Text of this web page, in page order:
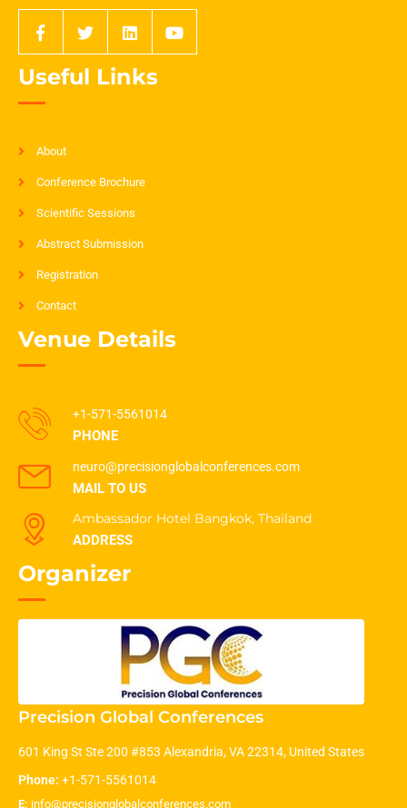
Useful Links
About
Conference Brochure
Scientific Sessions
Abstract Submission
Registration
Contact
Venue Details
+1-571-5561014
PHONE
neuro@precisionglobalconferences.com
MAIL TO US
Ambassador Hotel Bangkok, Thailand
ADDRESS
Organizer
Precision Global Conferences
601 King St Ste 200 #853 Alexandria, VA 22314, United States
Phone: +1-571-5561014
E: info@precisionglobalconferences.com